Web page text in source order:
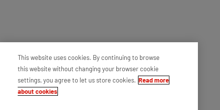
This website uses cookies. By continuing to browse
this website without changing your browser cookie
settings, you agree to let us store cookies. Read more
about cookies